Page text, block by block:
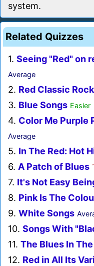
system.
Related Quizzes
1. Seeing "Red" on
Average
2. Red Classic Rock
3. Blue Songs Easier
4. Color Me Purple
Average
5. In The Red: Hot
6. A Patch of Blues
7. It's Not Easy
8. Pink Is The
9. White Songs
10. Songs With
11. The Blues In
12. Red in All Its